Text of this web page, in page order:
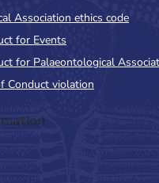
Association ethics code
for Events
for Palaeontological
Conduct violation